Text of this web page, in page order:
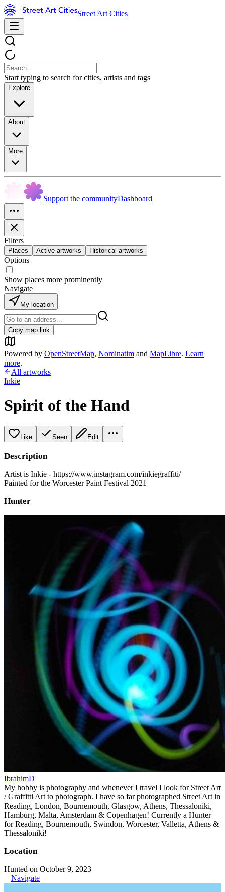
Street Art Cities
Start typing to search for cities, artists and tags
Explore
About
More
Support the communityDashboard
Filters
Places Active artworks Historical artworks
Options
Show places more prominently
Navigate
My location
Copy map link
Powered by OpenStreetMap, Nominatim and MapLibre. Learn
more.
All artworks
Inkie
Spirit of the Hand
Like Seen Edit
Description
Artist is Inkie - https://www.instagram.com/inkiegraffiti/
Painted for the Worcester Paint Festival 2021
Hunter
IbrahimD
My hobby is photography and whenever I travel I look for Street Art
/ Graffitti Art to photograph. I have so far photographed Street Art in
Reading, London, Bournemouth, Glasgow, Athens, Thessaloniki,
Hamburg, Malta, Amsterdam & Copenhagen! Currently a Hunter
for Reading, Bournemouth, Swindon, Worcester, Valletta, Athens &
Thessaloniki!
Location
Hunted on October 9, 2023
Navigate